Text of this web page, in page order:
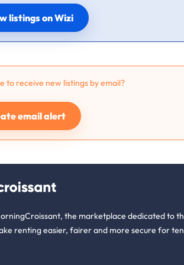
listings on Wizi
to receive new listings by email?
email alert
the marketplace dedicated to
renting easier, fairer and more secure for